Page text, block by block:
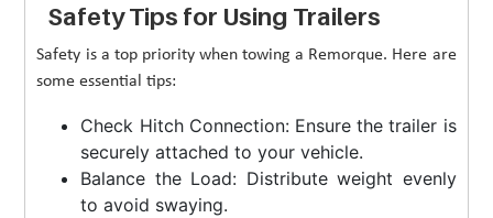
Safety Tips for Using Trailers
Safety is a top priority when towing a Remorque. Here are
some essential tips:
Check Hitch Connection: Ensure the trailer is
securely attached to your vehicle.
Balance the Load: Distribute weight evenly
to avoid swaying.